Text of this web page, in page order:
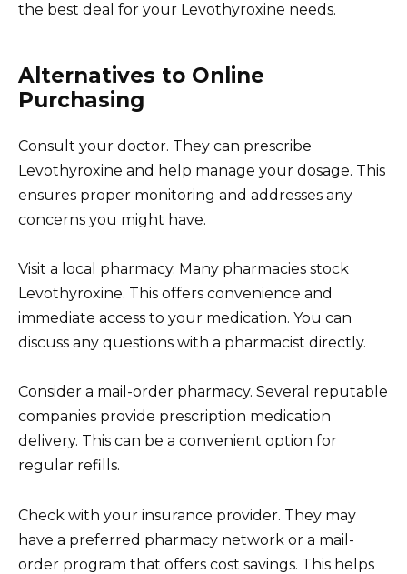
the best deal for your Levothyroxine needs.
Alternatives to Online
Purchasing
Consult your doctor. They can prescribe
Levothyroxine and help manage your dosage. This
ensures proper monitoring and addresses any
concerns you might have.
Visit a local pharmacy. Many pharmacies stock
Levothyroxine. This offers convenience and
immediate access to your medication. You can
discuss any questions with a pharmacist directly.
Consider a mail-order pharmacy. Several reputable
companies provide prescription medication
delivery. This can be a convenient option for
regular refills.
Check with your insurance provider. They may
have a preferred pharmacy network or a mail-
order program that offers cost savings. This helps